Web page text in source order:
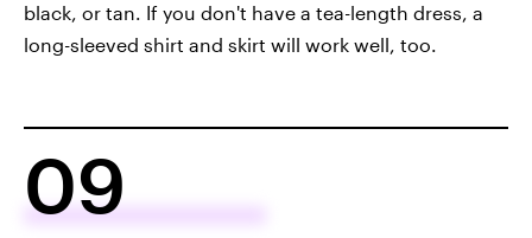
black, or tan. If you don't have a tea-length dress, a
long-sleeved shirt and skirt will work well, too.
09